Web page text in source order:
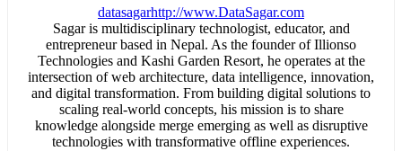
datasagarhttp://www.DataSagar.com
Sagar is multidisciplinary technologist, educator, and
entrepreneur based in Nepal. As the founder of Illionso
Technologies and Kashi Garden Resort, he operates at the
intersection of web architecture, data intelligence, innovation,
and digital transformation. From building digital solutions to
scaling real-world concepts, his mission is to share
knowledge alongside merge emerging as well as disruptive
technologies with transformative offline experiences.